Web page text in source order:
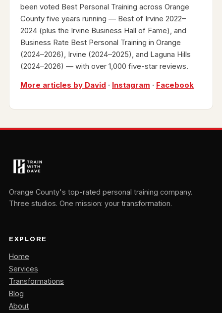
been voted Best Personal Training across Orange
County five years running — Best of Irvine 2022–
2024 (plus the Irvine Business Hall of Fame), and
Business Rate Best Personal Training in Orange
(2024–2026), Irvine (2024–2025), and Laguna Hills
(2024–2026) — with over 1,000 five-star reviews.
More articles by David · Instagram · Facebook
Orange County's top-rated personal training company.
Three studios. One mission: your transformation.
EXPLORE
Home
Services
Transformations
Blog
About